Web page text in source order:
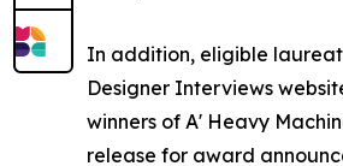
In addition, eligible
Designer Interviews
winners of A' Heavy
release for award